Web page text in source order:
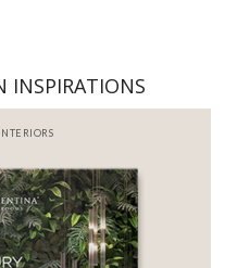
INSPIRATIONS